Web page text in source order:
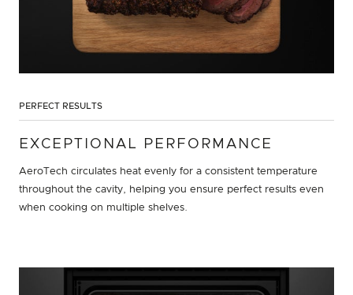
PERFECT RESULTS
EXCEPTIONAL PERFORMANCE
AeroTech circulates heat evenly for a consistent temperature
throughout the cavity, helping you ensure perfect results even
when cooking on multiple shelves.